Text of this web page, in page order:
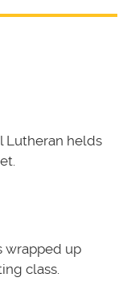
Lutheran helds
wrapped up
class.